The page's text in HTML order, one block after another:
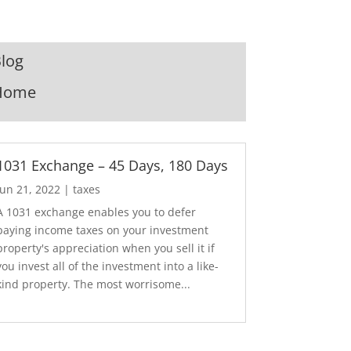
Exchange – 45 Days, 180 Days
21, 2022 |taxes
1031 exchange enables you to defer
income taxes on your investment
appreciation when you sell it if
invest all of the investment into a like-
property. The most worrisome...